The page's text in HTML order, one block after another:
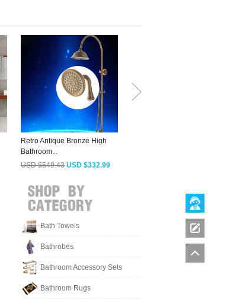
Retro Antique Bronze High
Bathroom...
USD $549.43 USD $332.99
Bath Towels
Bathrobes
Bathroom Accessory Sets
Bathroom Rugs